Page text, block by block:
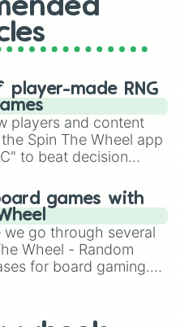
player-made RNG
players and content
Spin The Wheel app
to beat decision
and randomize
titles like Roblox,
and Mario Kart!
games with
we go through several
Wheel - Random
for board gaming.
long-lost Twister